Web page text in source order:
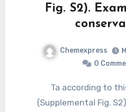
Fig. S2).
Chemexpress
0
Ta according to this evaluation
(Supplemental Fig.